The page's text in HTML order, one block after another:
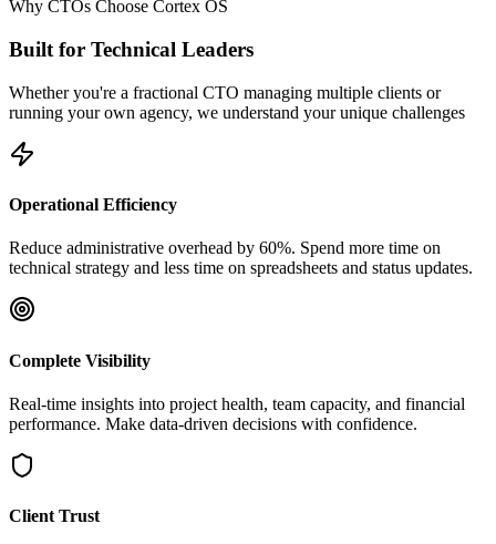
Why CTOs Choose Cortex OS
Built for Technical Leaders
Whether you're a fractional CTO managing multiple clients or
running your own agency, we understand your unique challenges
Operational Efficiency
Reduce administrative overhead by 60%. Spend more time on
technical strategy and less time on spreadsheets and status updates.
Complete Visibility
Real-time insights into project health, team capacity, and financial
performance. Make data-driven decisions with confidence.
Client Trust